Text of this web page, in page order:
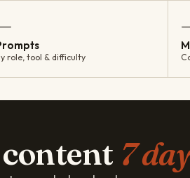
role, tool & difficulty
7